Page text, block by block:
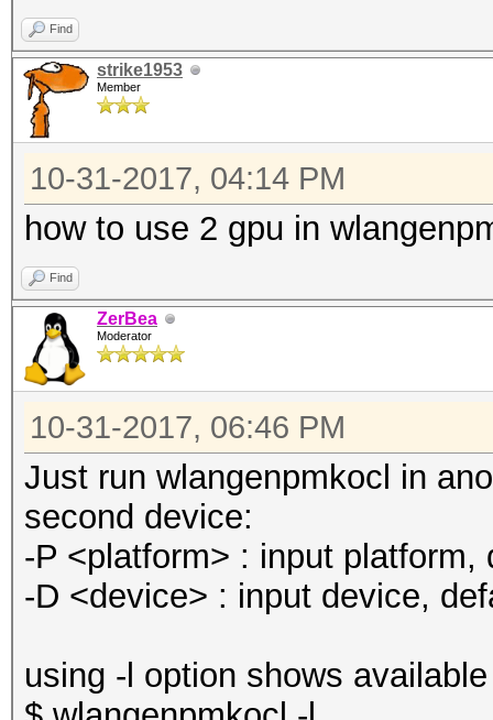
Find
strike1953
Member
10-31-2017, 04:14 PM
how to use 2 gpu in
Find
ZerBea
Moderator
10-31-2017, 06:46 PM
Just run wlangenpmkocl in
second device:
-P <platform> : input
-D <device> : input device,
using -l option shows